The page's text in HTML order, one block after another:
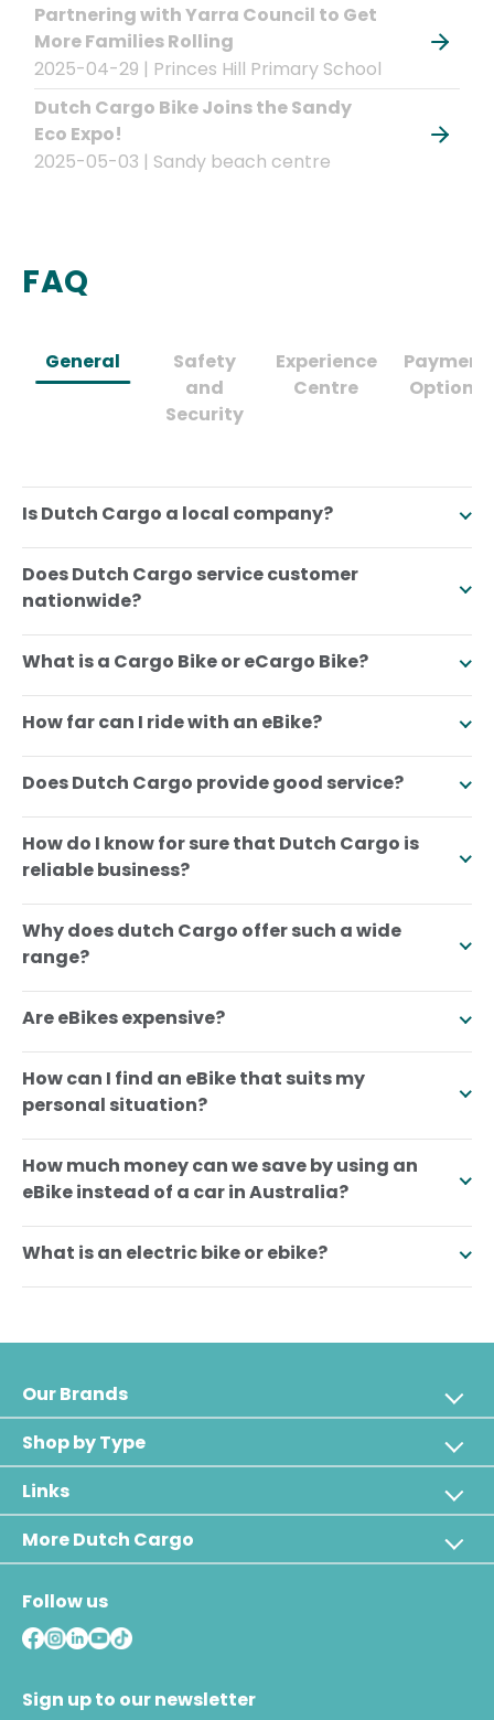
Partnering with Yarra Council to Get
More Families Rolling
2025-04-29 | Princes Hill Primary School
Dutch Cargo Bike Joins the Sandy
Eco Expo!
2025-05-03 | Sandy beach centre
FAQ
General
Safety
and
Security
Experience
Centre
Payment
Options
Is Dutch Cargo a local company?
Does Dutch Cargo service customer
nationwide?
What is a Cargo Bike or eCargo Bike?
How far can I ride with an eBike?
Does Dutch Cargo provide good service?
How do I know for sure that Dutch Cargo is
reliable business?
Why does dutch Cargo offer such a wide
range?
Are eBikes expensive?
How can I find an eBike that suits my
personal situation?
How much money can we save by using an
eBike instead of a car in Australia?
What is an electric bike or ebike?
Our Brands
Shop by Type
Links
More Dutch Cargo
Follow us
Sign up to our newsletter